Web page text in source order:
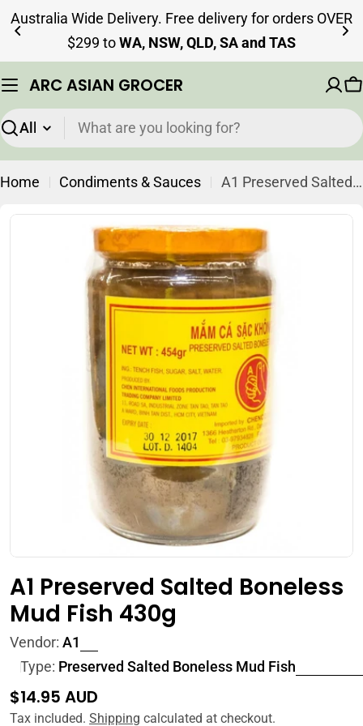
Skip
content
Australia Wide Delivery. Free delivery for orders OVER
$299 toWA, NSW, QLD, SA and TAS
ARC ASIAN GROCER
Search
Home Condiments & Sauces A1 Preserved Salted Boneless Mud Fish 430g
Open media 0 in modal
A1 Preserved Salted Boneless
Mud Fish 430g
Vendor: A1
Type: Preserved Salted Boneless Mud Fish
Regular
price
$14.95 AUD
Tax included. Shipping calculated at checkout.